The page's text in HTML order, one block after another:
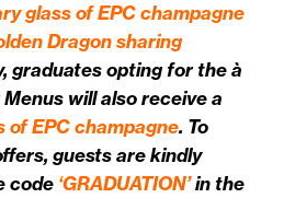
glass of EPC champagne
Dragon sharing
graduates opting for the à
will also receive a
EPC champagne. To
guests are kindly
code ‘GRADUATION’in the